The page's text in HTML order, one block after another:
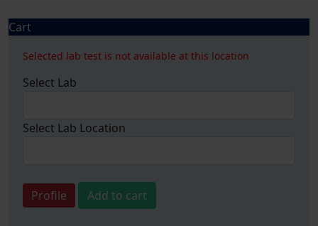
Cart
Selected lab test is not available at this location
Select Lab
Select Lab Location
Profile Add to cart